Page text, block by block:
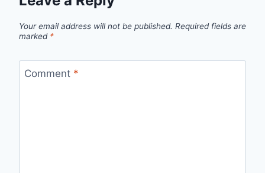
Your email address will not be published. Required fields are
marked *
Comment *